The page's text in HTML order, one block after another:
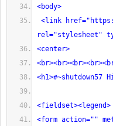
<body>
rel="stylesheet"
<center>
<h1>#~shutdown57
<form action=""